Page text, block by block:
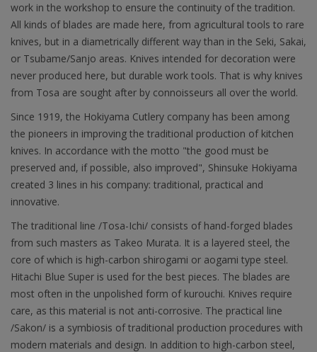
work in the workshop to ensure the continuity of the tradition.
All kinds of blades are made here, from agricultural tools to rare
knives, but in a diametrically different way than in the Seki, Sakai,
or Tsubame/Sanjo areas. Knives intended for decoration were
never produced here, but durable work tools. That is why knives
from Tosa are sought after by connoisseurs all over the world.
Since 1919, the Hokiyama Cutlery company has been among
the pioneers in improving the traditional production of kitchen
knives. In accordance with the motto "the good must be
preserved and, if possible, also improved", Shinsuke Hokiyama
created 3 lines in his company: traditional, practical and
innovative.
The traditional line /Tosa-Ichi/ consists of hand-forged blades
from such masters as Takeo Murata. It is a layered steel, the
core of which is high-carbon shirogami or aogami type steel.
Hitachi Blue Super is used for the best pieces. The blades are
most often in the unpolished form of kurouchi. Knives require
care, as this material is not anti-corrosive. The practical line
/Sakon/ is a symbiosis of traditional production procedures with
modern materials and design. In addition to high-carbon steel,